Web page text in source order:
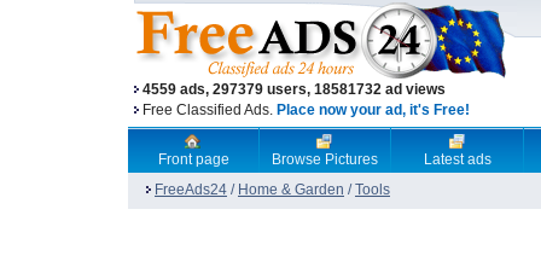
4559 ads, 297379 users, 18581732 ad views
Free Classified Ads. Place now your ad, it's Free!
Front page Browse Pictures
Latest ads
FreeAds24 / Home & Garden /Tools